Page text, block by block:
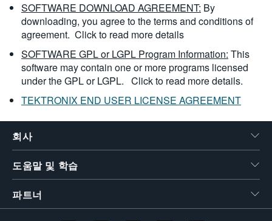
SOFTWARE DOWNLOAD AGREEMENT: By
downloading, you agree to the terms and conditions of
agreement. Click to read more details
SOFTWARE GPL or LGPL Program Information: This
software may contain one or more programs licensed
under the GPL or LGPL. Click to read more details.
TEKTRONIX END USER LICENSE AGREEMENT
회사
도움말 및 학습
파트너